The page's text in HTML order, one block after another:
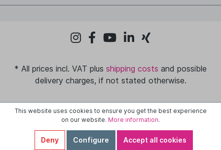
* All prices incl. VAT plus shipping costs and possible
delivery charges, if not stated otherwise.
This website uses cookies to ensure you get the best experience
on our website. More information.
Deny Configure Accept all cookies